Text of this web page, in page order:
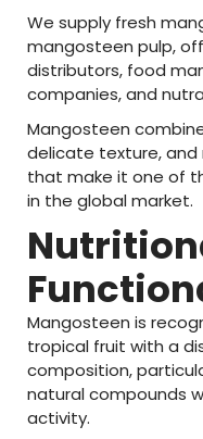
We supply fresh
mangosteen pulp,
distributors, food
companies,and
Mangosteen
delicate texture,and
that make it one of
in the globalmarket.
Mangosteen is
tropical fruit with a
composition,
naturalcompounds
activity.